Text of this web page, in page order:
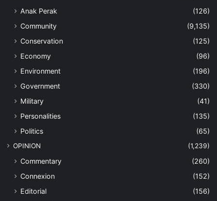
Anak Perak
(126)
Community
(9,135)
Conservation
(125)
Economy
(96)
Environment
(196)
Government
(330)
Military
(41)
Personalities
(135)
Politics
(65)
OPINION (1,239)
Commentary
(260)
Connexion
(152)
Editorial
(156)